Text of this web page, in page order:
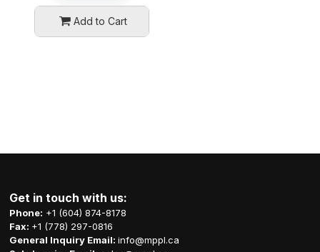
Add to Cart
Get in touch with us:
Phone: +1 (604) 874-8178
Fax: +1 (778) 297-0816
General Inquiry Email:info@mppl.ca